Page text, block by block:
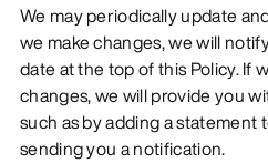
We may periodically update
we make changes, we will
date at the top of this Policy. If
changes, we will provide you
such as by adding a statement
sending you a notification.